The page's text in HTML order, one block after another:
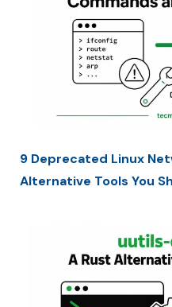
9 Deprecated Linux
Alternative Tools You